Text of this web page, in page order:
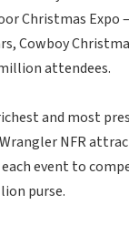
Christmas Expo
Cowboy
attendees.
and most
NFR
event to
purse.